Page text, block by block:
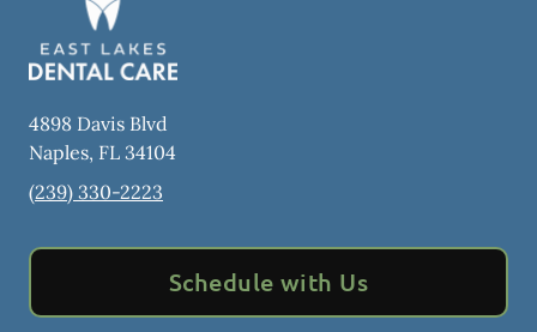
4898 Davis Blvd
Naples, FL 34104
(239) 330-2223
Schedule with Us